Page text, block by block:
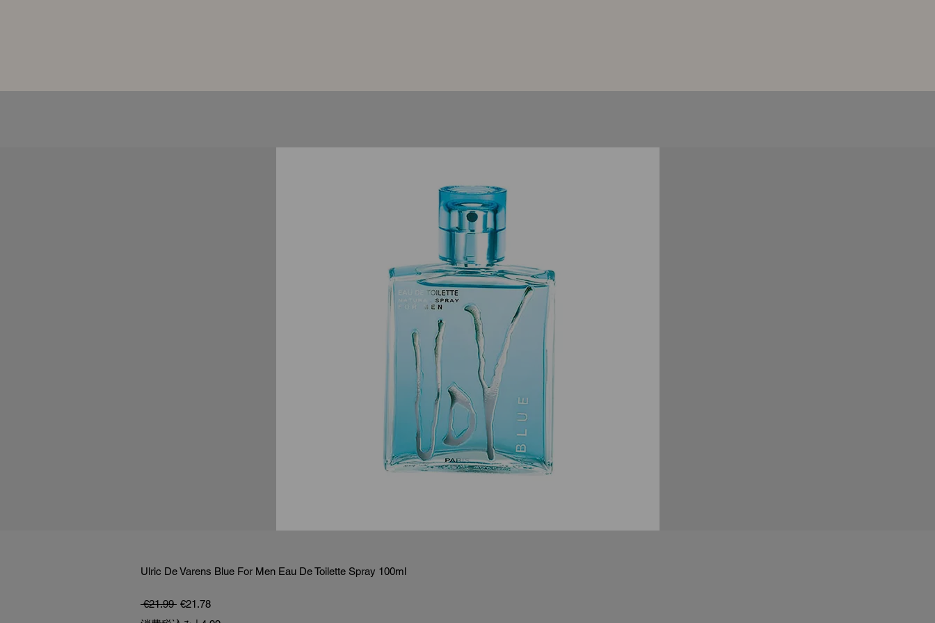
Ulric De Varens Blue For Men Eau De Toilette Spray 100ml
€21.99 通常価格
€21.78セール価格